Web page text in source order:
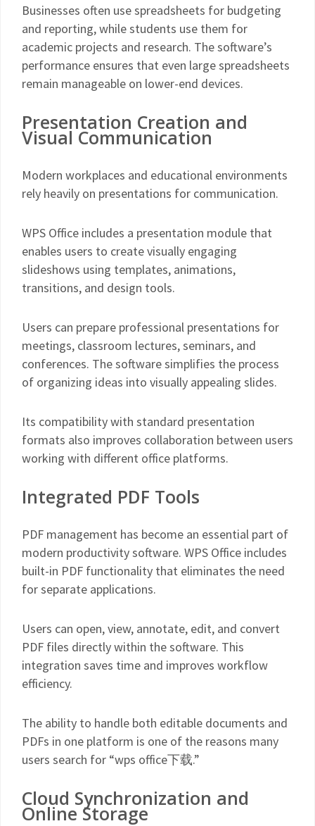
Businesses often use spreadsheets for budgeting
and reporting, while students use them for
academic projects and research. The software’s
performance ensures that even large spreadsheets
remain manageable on lower-end devices.
Presentation Creation and
Visual Communication
Modern workplaces and educational environments
rely heavily on presentations for communication.
WPS Office includes a presentation module that
enables users to create visually engaging
slideshows using templates, animations,
transitions, and design tools.
Users can prepare professional presentations for
meetings, classroom lectures, seminars, and
conferences. The software simplifies the process
of organizing ideas into visually appealing slides.
Its compatibility with standard presentation
formats also improves collaboration between users
working with different office platforms.
Integrated PDF Tools
PDF management has become an essential part of
modern productivity software. WPS Office includes
built-in PDF functionality that eliminates the need
for separate applications.
Users can open, view, annotate, edit, and convert
PDF files directly within the software. This
integration saves time and improves workflow
efficiency.
The ability to handle both editable documents and
PDFs in one platform is one of the reasons many
users search for “wps office下载.”
Cloud Synchronization and
Online Storage